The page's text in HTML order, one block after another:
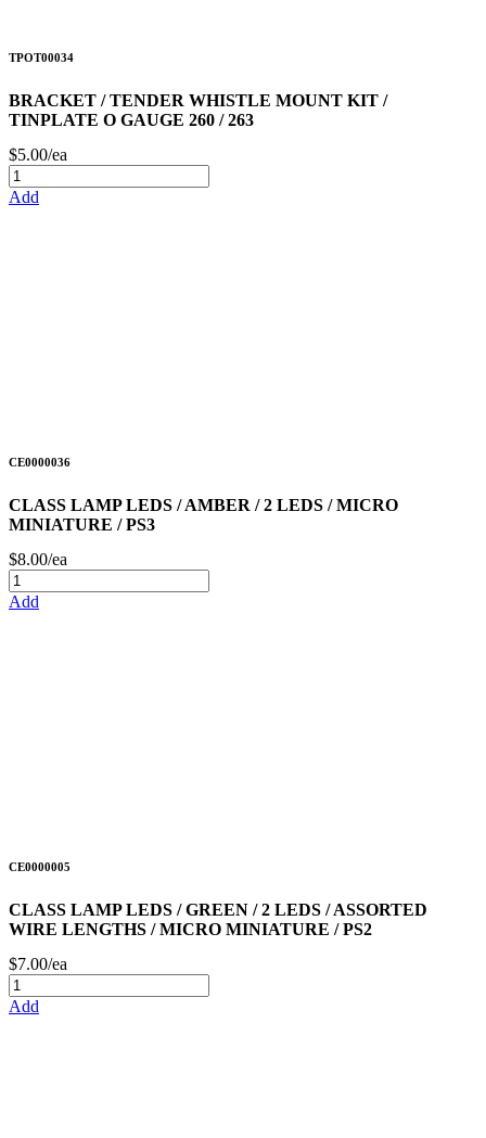
TPOT00034
BRACKET / TENDER WHISTLE MOUNT KIT /
TINPLATE O GAUGE 260 / 263
$5.00/ea
Add
CE0000036
CLASS LAMP LEDS / AMBER / 2 LEDS / MICRO
MINIATURE / PS3
$8.00/ea
Add
CE0000005
CLASS LAMP LEDS / GREEN / 2 LEDS / ASSORTED
WIRE LENGTHS / MICRO MINIATURE / PS2
$7.00/ea
Add